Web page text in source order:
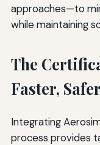
approaches—to
while maintaining
The
Faster,
Integrating
process provides